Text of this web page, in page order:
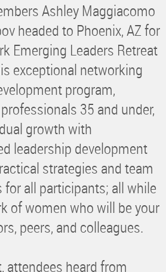
Ashley Maggiacomo
headed to Phoenix, AZ for
Emerging Leaders Retreat
exceptional networking
program,
35 and under,
growth with
leadership development
strategies and team
all participants; all while
of women who will be your
peers, and colleagues.
attendees heard from